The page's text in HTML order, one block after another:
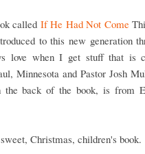
called If He Had Not Come
to this new generation
love when I get stuff that is
Minnesota and Pastor Josh
the back of the book, is from
Christmas, children's book.